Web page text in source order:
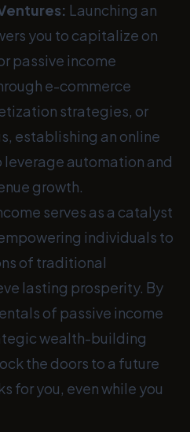
Launching an
you to capitalize on
passive income
e-commerce
strategies, or
establishing an online
leverage automation and
growth.
serves as a catalyst
individuals to
of traditional
lasting prosperity. By
of passive income
wealth-building
the doors to a future
for you, even while you